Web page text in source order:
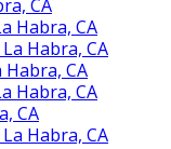
CA
Habra, CA
Habra, CA
CA
Habra, CA
CA
Habra, CA